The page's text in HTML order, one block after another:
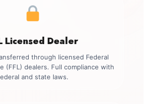
Licensed Dealer
through licensed Federal
(FFL) dealers. Full compliance with
and state laws.